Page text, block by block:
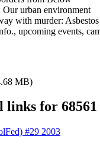
urban environment
with murder:
upcoming events,
MB)
links for 68561
#29 2003